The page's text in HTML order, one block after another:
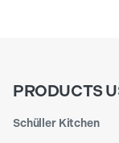
PRODUCTS
Schüller Kitchen